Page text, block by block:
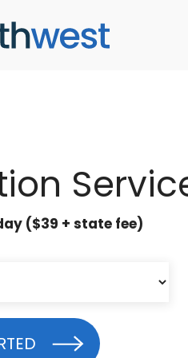
($39 + state fee)